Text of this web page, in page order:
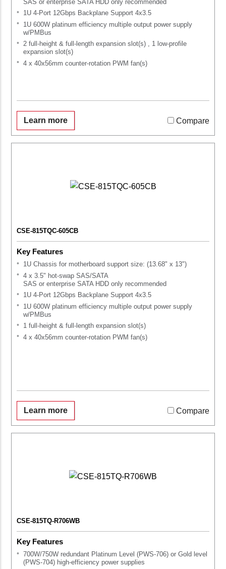
SAS or enterprise SATA HDD only recommended
1U 4-Port 12Gbps Backplane Support 4x3.5
1U 600W platinum efficiency multiple output power supply
w/PMBus
2 full-height & full-length expansion slot(s) , 1 low-profile
expansion slot(s)
4 x 40x56mm counter-rotation PWM fan(s)
Learn more Compare
CSE-815TQC-605CB
Key Features
1U Chassis for motherboard support size: (13.68" x 13")
4 x 3.5" hot-swap SAS/SATA
SAS or enterprise SATA HDD only recommended
1U 4-Port 12Gbps Backplane Support 4x3.5
1U 600W platinum efficiency multiple output power supply
w/PMBus
1 full-height & full-length expansion slot(s)
4 x 40x56mm counter-rotation PWM fan(s)
Learn more Compare
CSE-815TQ-R706WB
Key Features
700W/750W redundant Platinum Level (PWS-706) or Gold level
(PWS-704) high-efficiency power supplies